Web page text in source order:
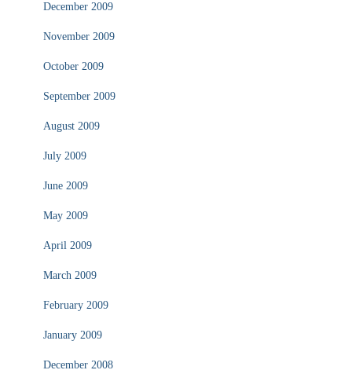
December 2009
November 2009
October 2009
September 2009
August 2009
July 2009
June 2009
May 2009
April 2009
March 2009
February 2009
January 2009
December 2008